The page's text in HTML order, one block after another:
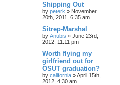
Shipping Out
by peterk » November
20th, 2011, 6:35 am
Sitrep-Marshal
by Anubis » June 23rd,
2012, 11:11 pm
Worth flying my
girlfriend out for
OSUT graduation?
by california »April 15th,
2012, 4:30 am